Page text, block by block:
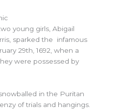
young girls, Abigail
sparked the infamous
29th, 1692, when a
were possessed by
in the Puritan
of trials and hangings.